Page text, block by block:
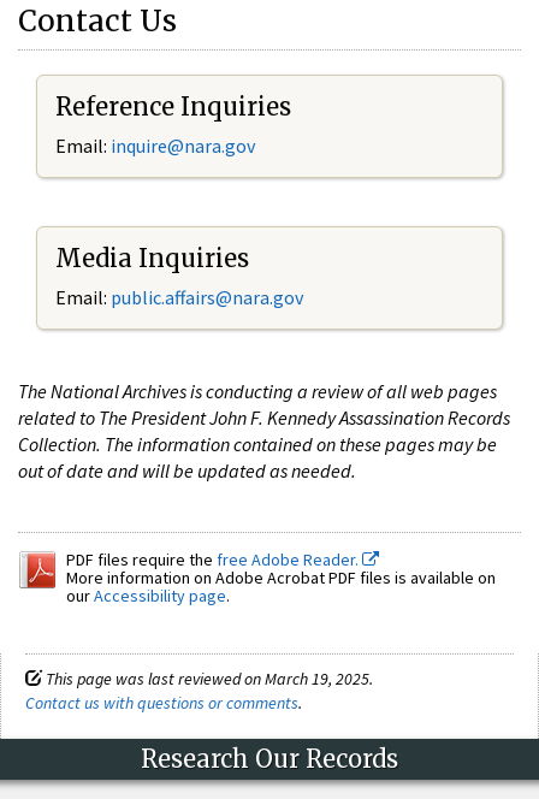
Contact Us
Reference Inquiries
Email: inquire@nara.gov
Media Inquiries
Email: public.affairs@nara.gov
The National Archives is conducting a review of all web pages
related to The President John F. Kennedy Assassination Records
Collection. The information contained on these pages may be
out of date and will be updated as needed.
PDF files require the free Adobe Reader.
More information on Adobe Acrobat PDF files is available on
ourAccessibility page.
This page was last reviewed on March 19, 2025.
Contact us with questions or comments.
Research Our Records